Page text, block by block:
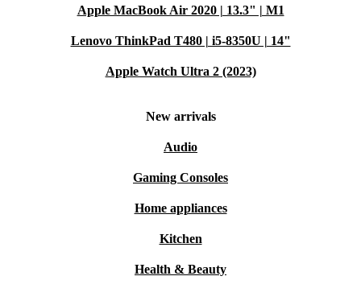
Apple MacBook Air 2020 | 13.3" | M1
Lenovo ThinkPad T480 | i5-8350U | 14"
Apple Watch Ultra 2 (2023)
New arrivals
Audio
Gaming Consoles
Home appliances
Kitchen
Health & Beauty